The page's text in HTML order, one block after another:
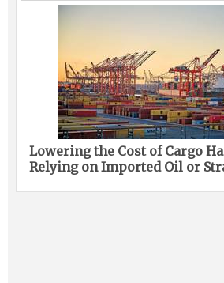
Lowering the Cost of Cargo
Relying on Imported Oil or